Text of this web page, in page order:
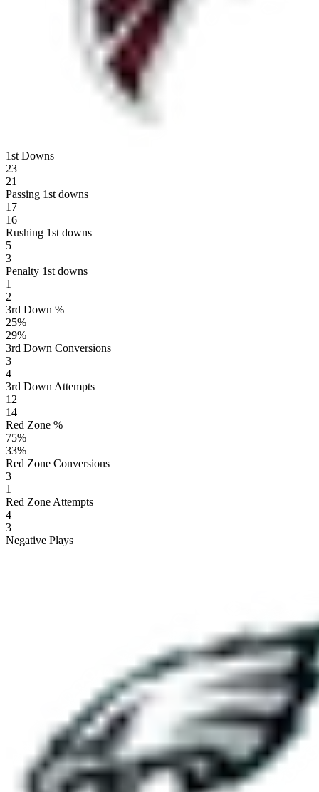
1st Downs
23
21
Passing 1st downs
17
16
Rushing 1st downs
5
3
Penalty 1st downs
1
2
3rd Down %
25%
29%
3rd Down Conversions
3
4
3rd Down Attempts
12
14
Red Zone %
75%
33%
Red Zone Conversions
3
1
Red Zone Attempts
4
3
Negative Plays